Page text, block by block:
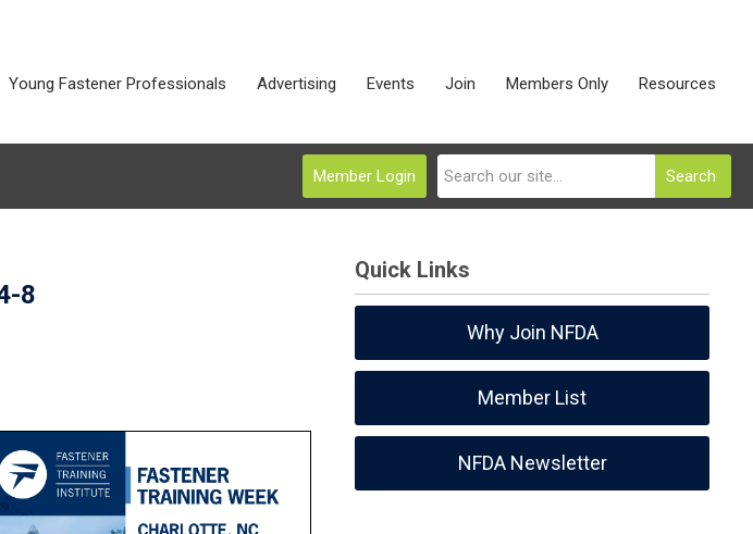
Young Fastener Professionals Advertising Events Join Members Only Resources
Search
Member Login
8
Quick Links
Why Join NFDA
Member List
NFDA Newsletter